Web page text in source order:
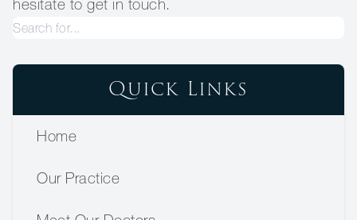
hesitate to get in touch.
Quick Links
Home
Our Practice